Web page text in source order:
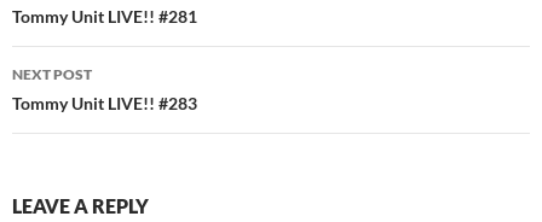
navigation
Tommy Unit LIVE!! #281
NEXT POST
Tommy Unit LIVE!! #283
LEAVE A REPLY